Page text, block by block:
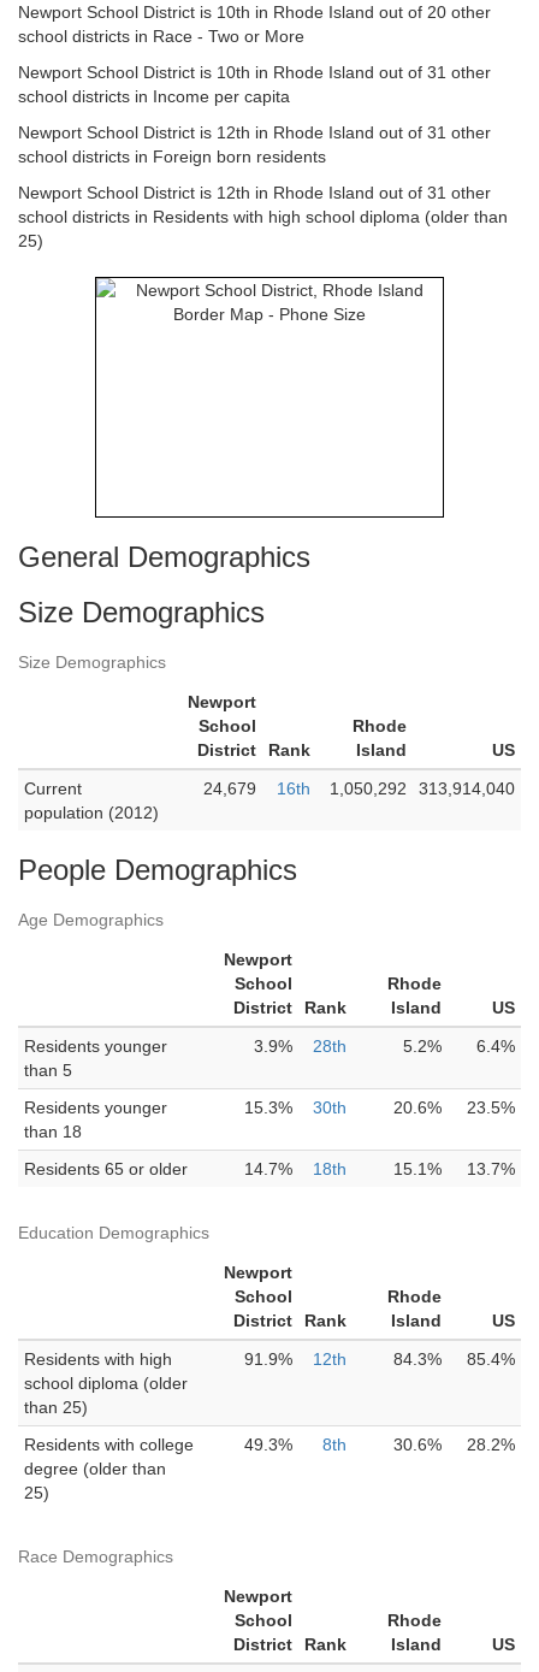
Newport School District is 10th in Rhode Island out of 20 other
school districts in Race - Two or More
Newport School District is 10th in Rhode Island out of 31 other
school districts in Income per capita
Newport School District is 12th in Rhode Island out of 31 other
school districts in Foreign born residents
Newport School District is 12th in Rhode Island out of 31 other
school districts in Residents with high school diploma (older than
25)
General Demographics
Size Demographics
Size Demographics
Newport
School
District
Rank
Rhode
Island
US
Current
population (2012)
24,679 16th 1,050,292 313,914,040
People Demographics
Age Demographics
Newport
School
District
Rank
Rhode
Island
US
Residents younger
than 5
3.9% 28th 5.2% 6.4%
Residents younger
than 18
15.3% 30th 20.6% 23.5%
Residents 65 or older 14.7% 18th 15.1% 13.7%
Education Demographics
Newport
School
District
Rank
Rhode
Island
US
Residents with high
school diploma (older
than 25)
91.9% 12th 84.3% 85.4%
Residents with college
degree (older than
25)
49.3% 8th 30.6% 28.2%
Race Demographics
Newport
School
District
Rank
Rhode
Island
US